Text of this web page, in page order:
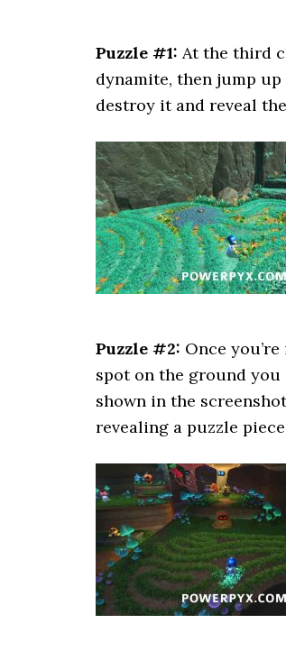
Puzzle #1: At the third
dynamite, then jump
destroy it and reveal
Puzzle #2: Once
spot on the ground
shown in the
revealing a puzzle